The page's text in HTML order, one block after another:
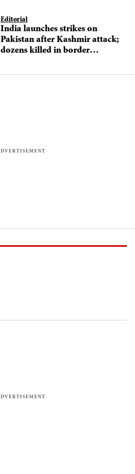
Editorial
India launches strikes on
Pakistan after Kashmir attack;
dozens killed in border